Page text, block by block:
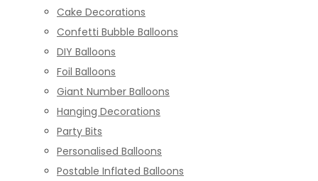
Cake Decorations
Confetti Bubble Balloons
DIY Balloons
Foil Balloons
Giant Number Balloons
Hanging Decorations
Party Bits
Personalised Balloons
Postable Inflated Balloons